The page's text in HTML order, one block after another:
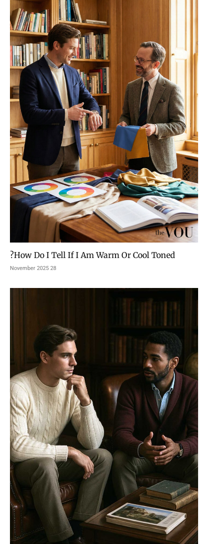
How Do I Tell If I Am Warm Or Cool Toned?
28 November 2025